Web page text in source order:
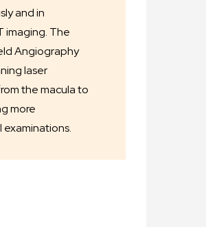
and in
imaging. The
Angiography
laser
the macula to
more